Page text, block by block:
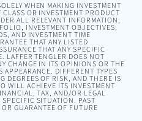
WHEN MAKING INVESTMENT
OR INVESTMENT PRODUCT
ALL RELEVANT INFORMATION,
INVESTMENT OBJECTIVES,
AND INVESTMENT TIME
THAT ANY LISTED
THAT ANY SPECIFIC
LAFFER TENGLER DOES NOT
CHANGE IN ITS OPINIONS OR THE
DIFFERENT TYPES
DEGREES OF RISK, AND THERE IS
WILL ACHIEVE ITS INVESTMENT
TAX, AND/OR LEGAL
SITUATION. PAST
GUARANTEE OF FUTURE